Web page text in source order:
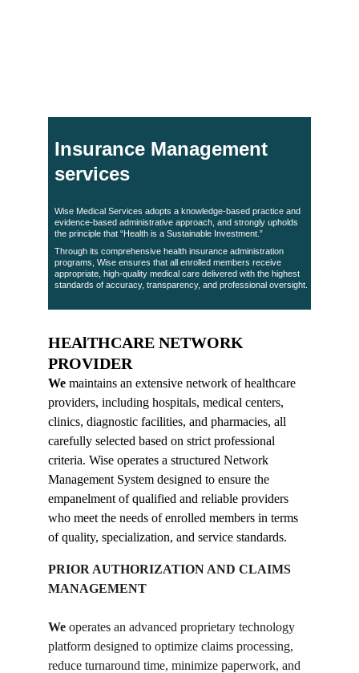
Insurance Management
services
Wise Medical Services adopts a knowledge-based practice and
evidence-based administrative approach, and strongly upholds
the principle that “Health is a Sustainable Investment.”
Through its comprehensive health insurance administration
programs, Wise ensures that all enrolled members receive
appropriate, high-quality medical care delivered with the highest
standards of accuracy, transparency, and professional oversight.
We maintains an extensive network of healthcare
providers, including hospitals, medical centers,
clinics, diagnostic facilities, and pharmacies, all
carefully selected based on strict professional
criteria. Wise operates a structured Network
Management System designed to ensure the
empanelment of qualified and reliable providers
who meet the needs of enrolled members in terms
of quality, specialization, and service standards.
PRIOR AUTHORIZATION AND CLAIMS
MANAGEMENT
We operates an advanced proprietary technology
platform designed to optimize claims processing,
reduce turnaround time, minimize paperwork, and
HEAlTHCARE NETWORK
PROVIDER